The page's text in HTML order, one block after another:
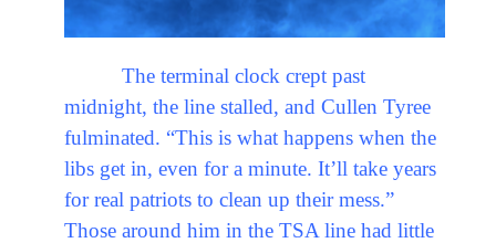
The terminal clock crept past
midnight, the line stalled, and Cullen Tyree
fulminated. “This is what happens when the
libs get in, even for a minute. It’ll take years
for real patriots to clean up their mess.”
Those around him in the TSA line had little